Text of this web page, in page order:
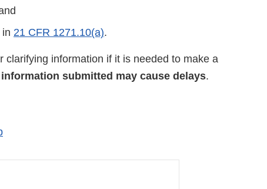
21 CFR 1271.10(a).
clarifying information if it is needed to make a
submitted may cause delays.